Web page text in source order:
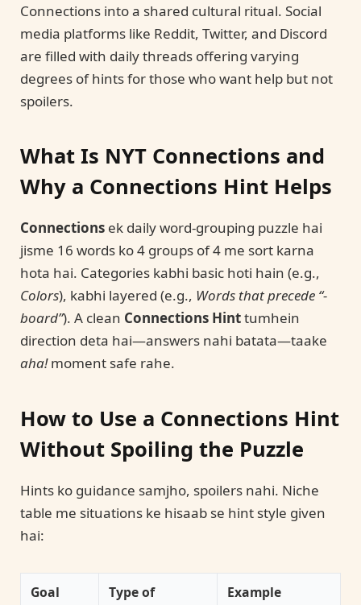
Connections into a shared cultural ritual. Social
media platforms like Reddit, Twitter, and Discord
are filled with daily threads offering varying
degrees of hints for those who want help but not
spoilers.
What Is NYT Connections and
Why a Connections Hint Helps
Connections ek daily word-grouping puzzle hai
jisme 16 words ko 4 groups of 4 me sort karna
hota hai. Categories kabhi basic hoti hain (e.g.,
Colors), kabhi layered (e.g., Words that precede “-
board”). A clean Connections Hinttumhein
direction deta hai—answers nahi batata—taake
aha!moment safe rahe.
How to Use a Connections Hint
Without Spoiling the Puzzle
Hints ko guidance samjho, spoilers nahi. Niche
table me situations ke hisaab se hint style given
hai:
Goal
Type of
Example